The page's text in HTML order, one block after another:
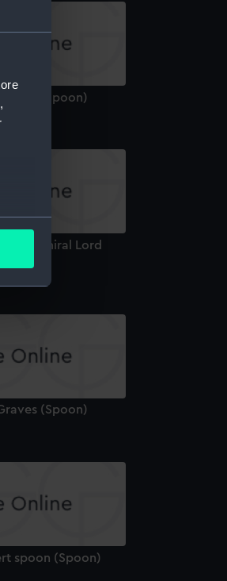
(Spoon)
Admiral Lord
(Spoon)
spoon (Spoon)